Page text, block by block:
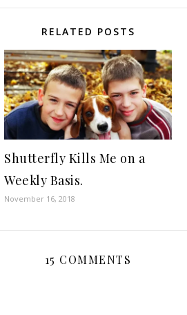
RELATED POSTS
Shutterfly Kills Me on a
Weekly Basis.
November 16, 2018
15 COMMENTS